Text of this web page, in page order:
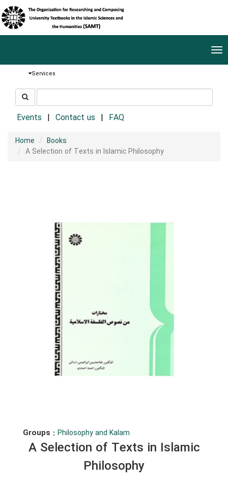
Services
جستجو
در
سایتEvents Contact us FAQ
Home
Books
A Selection of Texts in Islamic Philosophy
Groups : Philosophy and Kalam
A Selection of Texts in Islamic
Philosophy